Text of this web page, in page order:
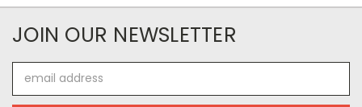
JOIN OUR NEWSLETTER
Address